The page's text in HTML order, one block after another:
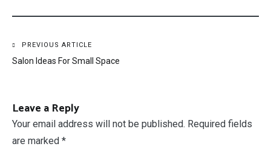
Post
navigation
PREVIOUS ARTICLE
Salon Ideas For Small Space
Leave a Reply
Your email address will not be published. Required fields
are marked *